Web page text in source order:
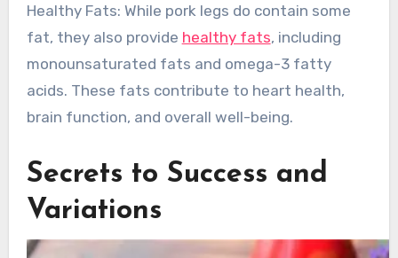
Healthy Fats: While pork legs do contain some
fat, they also provide healthy fats, including
monounsaturated fats and omega-3 fatty
acids. These fats contribute to heart health,
brain function, and overall well-being.
Secrets to Success and
Variations